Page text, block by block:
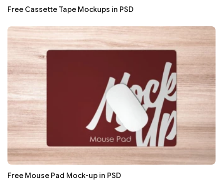
Free Cassette Tape Mockups in PSD
Free Mouse Pad Mock-up in PSD